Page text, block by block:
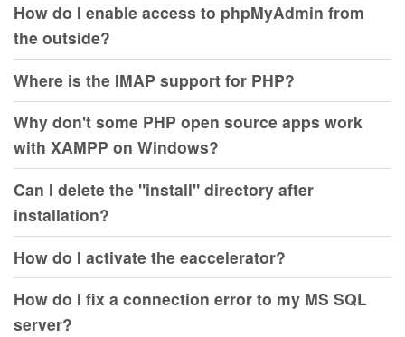
How do I enable access to phpMyAdmin from
the outside?
Where is the IMAP support for PHP?
Why don't some PHP open source apps work
with XAMPP on Windows?
Can I delete the "install" directory after
installation?
How do I activate the eaccelerator?
How do I fix a connection error to my MS SQL
server?